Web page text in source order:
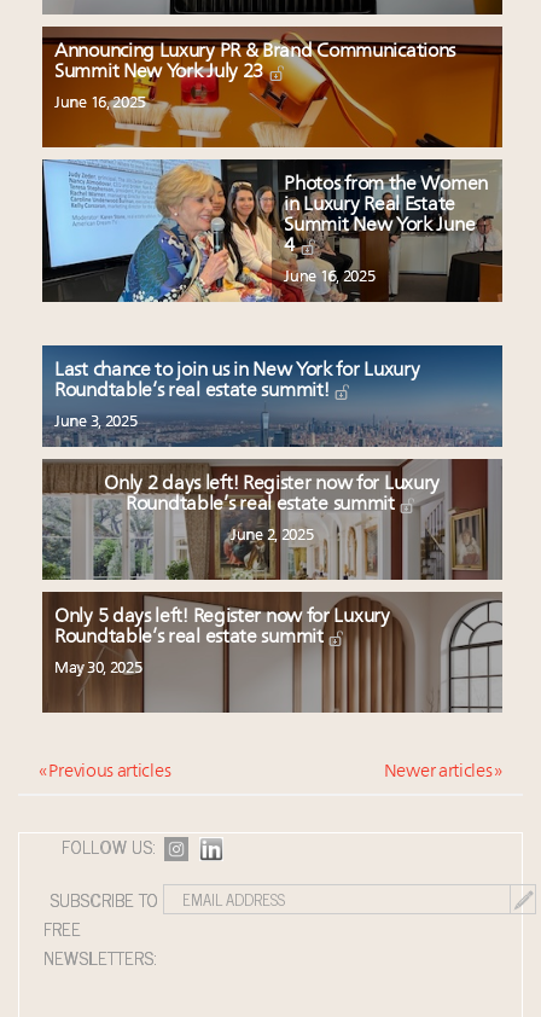
Announcing Luxury PR & Brand Communications
Summit New York July 23
June 16, 2025
Photos from the Women
in Luxury Real Estate
Summit New York June
4
June 16, 2025
Last chance to join us in New York for Luxury
Roundtable’s real estate summit!
June 3, 2025
Only 2 days left! Register now for Luxury
Roundtable’s real estate summit
June 2, 2025
Only 5 days left! Register now for Luxury
Roundtable’s real estate summit
May 30, 2025
« Previous articles Newer articles »
FOLLOW US:
SUBSCRIBE TO
FREE
NEWSLETTERS: